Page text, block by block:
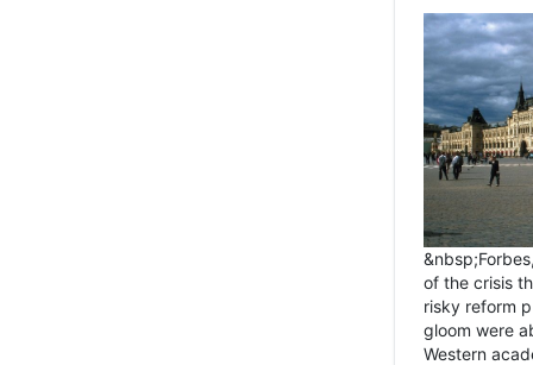
of the crisis
risky reform
gloom were
Western